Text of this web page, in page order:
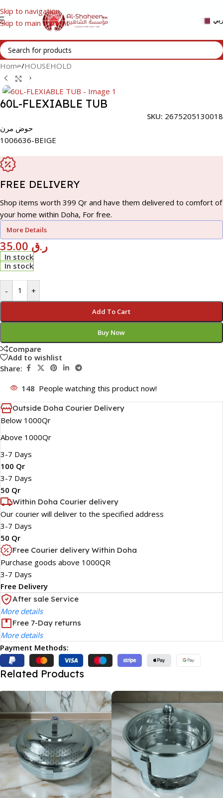
Skip to navigation
Skip to main content
Home/HOUSEHOLD
Click to enlarge
60L-FLEXIABLE TUB
SKU: 2675205130018
حوض مرن
1006636-BEIGE
FREE DELIVERY
Shop items worth 399 Qr and have them delivered to comfort of
your home within Doha, For free.
More Details
ر.ق
In stock
In stock
- +
Add To Cart
Buy Now
Compare
Add to wishlist
Share:
148 People watching this product now!
Outside Doha Courier Delivery
Below 1000Qr
Above 1000Qr
3-7 Days
100 Qr
3-7 Days
50 Qr
Within Doha Courier delivery
Our courier will deliver to the specified address
3-7 Days
50 Qr
Free Courier delivery Within Doha
Purchase goods above 1000QR
3-7 Days
Free Delivery
After sale Service
More details
Free 7-Day returns
More details
Payment Methods:
Related Products